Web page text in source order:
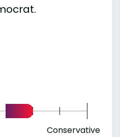
Conservative